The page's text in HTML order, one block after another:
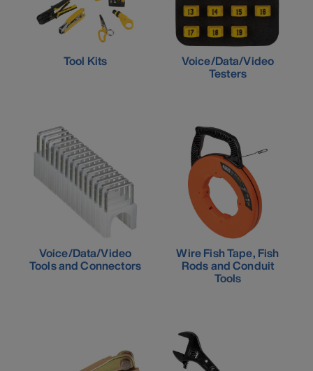
Tool Kits Voice/Data/Video
Testers
Voice/Data/Video
Tools and Connectors
Wire Fish Tape, Fish
Rods and Conduit
Tools